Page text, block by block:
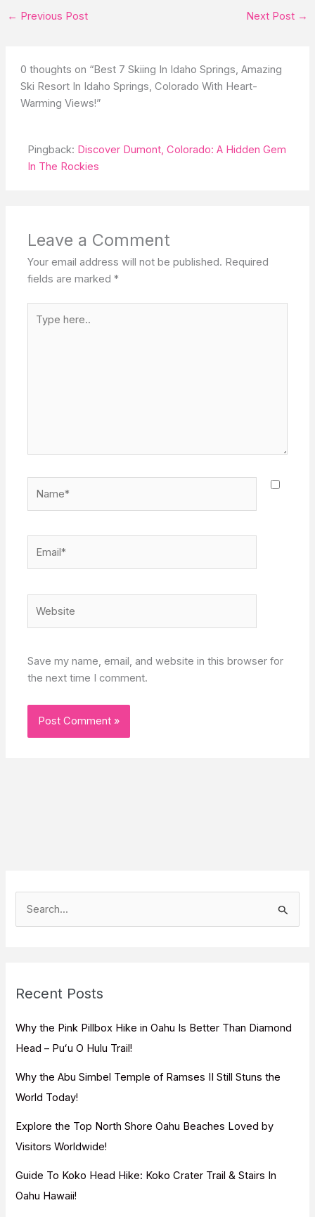
← Previous Post Next Post →
0 thoughts on “Best 7 Skiing In Idaho Springs, Amazing
Ski Resort In Idaho Springs, Colorado With Heart-
Warming Views!”
Pingback: Discover Dumont, Colorado: A Hidden Gem
In The Rockies
Leave a Comment
Your email address will not be published. Required
fields are marked*
here..
Save my name, email, and website in this browser for
the next time I comment.
h
f
o
:
Recent Posts
Why the Pink Pillbox Hike in Oahu Is Better Than Diamond
Head – Puʻu O Hulu Trail!
Why the Abu Simbel Temple of Ramses II Still Stuns the
World Today!
Explore the Top North Shore Oahu Beaches Loved by
Visitors Worldwide!
Guide To Koko Head Hike: Koko Crater Trail & Stairs In
Oahu Hawaii!